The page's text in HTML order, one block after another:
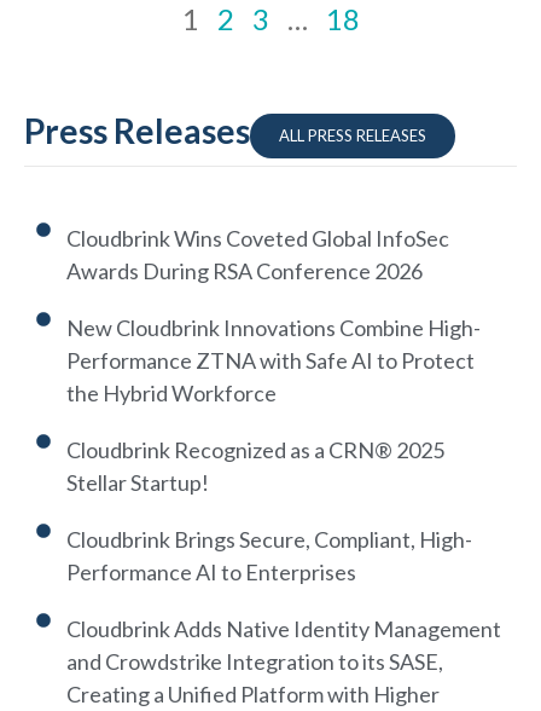
1 2 3 … 18
Press Releases ALL PRESS RELEASES
Cloudbrink Wins Coveted Global InfoSec
Awards During RSA Conference 2026
New Cloudbrink Innovations Combine High-
Performance ZTNA with Safe AI to Protect
the Hybrid Workforce
Cloudbrink Recognized as a CRN® 2025
Stellar Startup!
Cloudbrink Brings Secure, Compliant, High-
Performance AI to Enterprises
Cloudbrink Adds Native Identity Management
and Crowdstrike Integration to its SASE,
Creating a Unified Platform with Higher